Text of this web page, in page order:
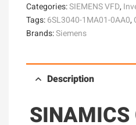
Categories:SIEMENS VFD,
Tags:6SL3040-1MA01-0AA0,
Brands:Siemens
Description
SINAMICS